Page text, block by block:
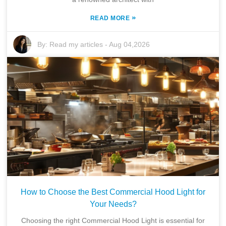
READ MORE »
By: Read my articles -Aug 04,2026
How to Choose the Best Commercial Hood Light for
Your Needs?
Choosing the right Commercial Hood Light is essential for